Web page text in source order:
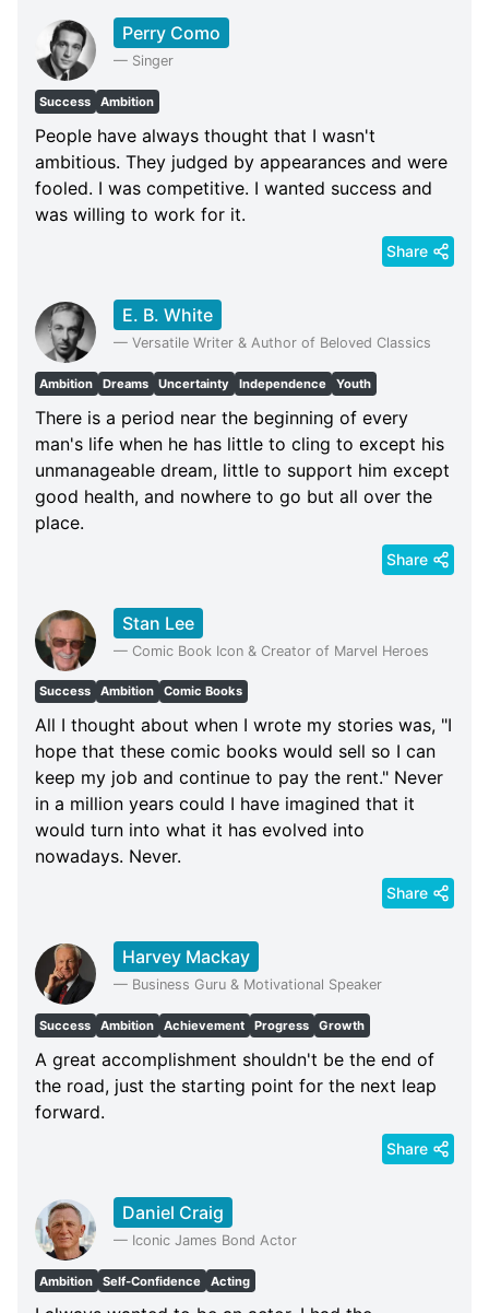
Perry Como
— Singer
Success Ambition
People have always thought that I wasn't
ambitious. They judged by appearances and were
fooled. I was competitive. I wanted success and
was willing to work for it.
Share
E. B. White
— Versatile Writer & Author of Beloved Classics
Ambition Dreams Uncertainty Independence Youth
There is a period near the beginning of every
man's life when he has little to cling to except his
unmanageable dream, little to support him except
good health, and nowhere to go but all over the
place.
Share
Stan Lee
— Comic Book Icon & Creator of Marvel Heroes
Success Ambition Comic Books
All I thought about when I wrote my stories was, "I
hope that these comic books would sell so I can
keep my job and continue to pay the rent." Never
in a million years could I have imagined that it
would turn into what it has evolved into
nowadays. Never.
Share
Harvey Mackay
— Business Guru & Motivational Speaker
Success Ambition Achievement Progress Growth
A great accomplishment shouldn't be the end of
the road, just the starting point for the next leap
forward.
Share
Daniel Craig
— Iconic James Bond Actor
Ambition Self-Confidence Acting